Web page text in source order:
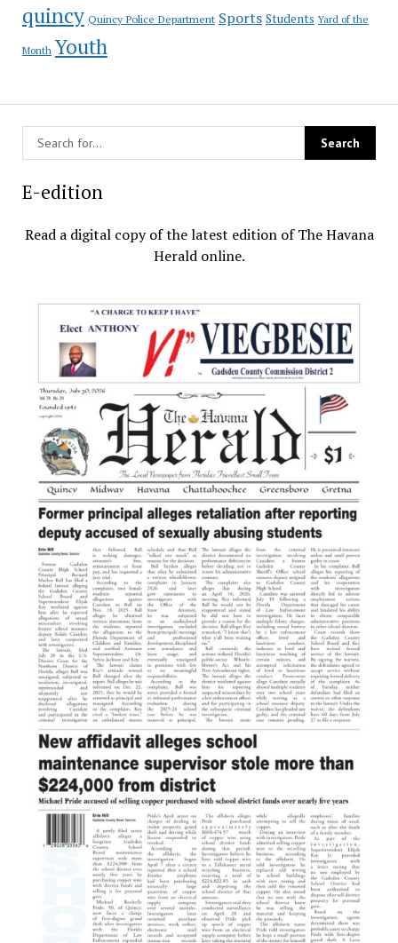
quincy Quincy Police Department Sports Students Yard of the
Month Youth
E-edition
Read a digital copy of the latest edition of The Havana
Herald online.